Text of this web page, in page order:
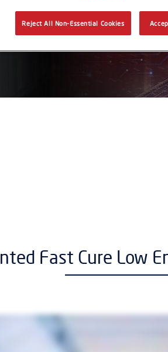
Fast Cure Low
Reject All Non-Essential Cookies